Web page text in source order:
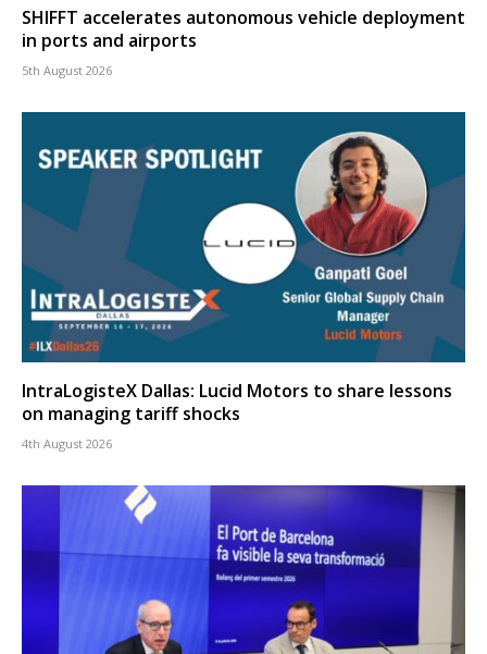
SHIFFT accelerates autonomous vehicle deployment
in ports and airports
5th August 2026
IntraLogisteX Dallas: Lucid Motors to share lessons
on managing tariff shocks
4th August 2026